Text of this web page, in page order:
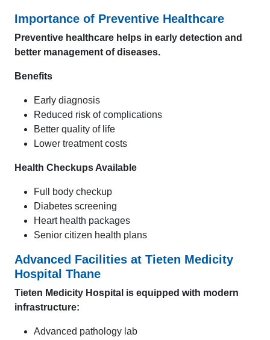
Importance of Preventive Healthcare
Preventive healthcare helps in early detection and
better management of diseases.
Benefits
Early diagnosis
Reduced risk of complications
Better quality of life
Lower treatment costs
Health Checkups Available
Full body checkup
Diabetes screening
Heart health packages
Senior citizen health plans
Advanced Facilities at Tieten Medicity
Hospital Thane
Tieten Medicity Hospital is equipped with modern
infrastructure:
Advanced pathology lab